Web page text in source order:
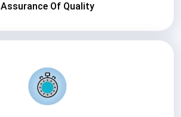
Assurance Of Quality